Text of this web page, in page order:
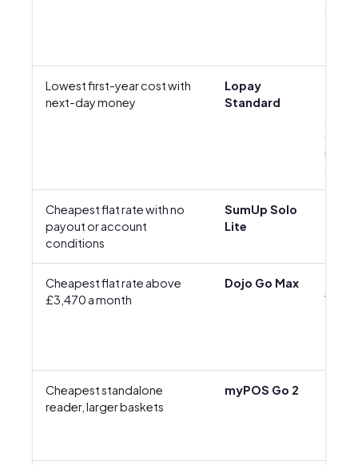
offer)
Lowest first-year cost with
next-day money
Lopay
Standard
(first-
offer)
Cheapest flat rate with no
payout or account
conditions
SumUp Solo
Lite
Cheapest flat rate above
£3,470 a month
Dojo Go Max
VAT
Cheapest standalone
reader, larger baskets
myPOS Go 2